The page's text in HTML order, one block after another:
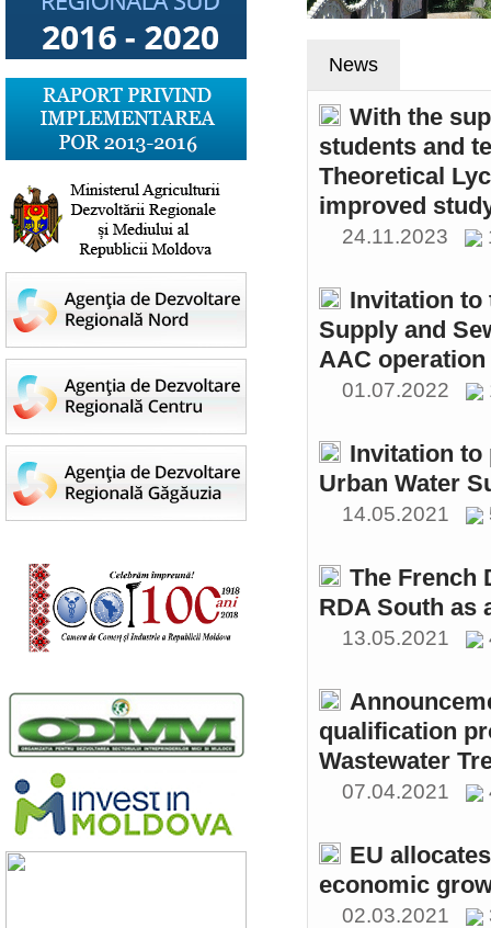
News
With the
students and
Theoretical
improved
24.11.2023
Invitation to
Supply and
AAC
01.07.2022
Invitation to
Urban Water
14.05.2021
The French
RDA South as
13.05.2021
qualification
Wastewater
07.04.2021
EU
economic
02.03.2021